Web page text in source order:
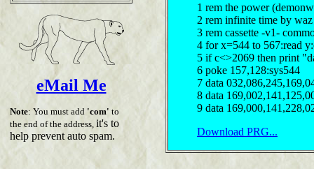
eMail Me
Note: You must add 'com' to
the end of the address, it's to
help prevent auto spam.
1 rem the power
2 rem infinite time by waz
3 rem cassette -v1-
4 for x=544 to 567:read
5 if c<>2069 then print
6 poke 157,128:sys544
7 data
8 data
9 data
Download PRG...